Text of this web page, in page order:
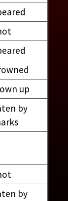
BOND MOVIE
up
by
by